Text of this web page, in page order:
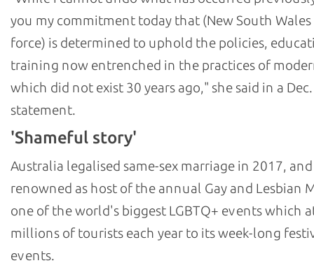
you my commitment today that (New South
force) is determined to uphold the policies,
training now entrenched in the practices of
which did not exist 30 years ago," she said in a
statement.
'Shameful story'
Australia legalised same-sex marriage in 2017, and
renowned as host of the annual Gay and Lesbian
one of the world's biggest LGBTQ+ events which
millions of tourists each year to its week-long
events.